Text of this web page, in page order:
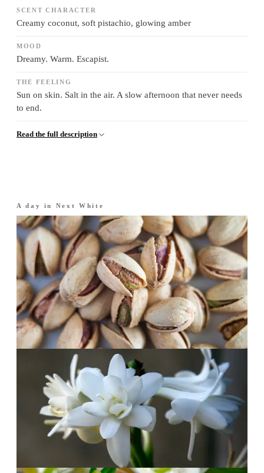
SCENT CHARACTER
Creamy coconut, soft pistachio, glowing amber
MOOD
Dreamy. Warm. Escapist.
THE FEELING
Sun on skin. Salt in the air. A slow afternoon that never needs
to end.
Read the full description
A day in Next White
Morning ·The opening
Green and bright.
Pistachio and bergamot with a pinch of
cardamom. Fresh, unusual and instantly
likeable.
Afternoon · The heart
White flowers, warm air.
Tuberose, ylang-ylang and jasmine. Dreamy,
tropical and in no hurry.